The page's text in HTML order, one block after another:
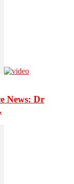
News: Dr